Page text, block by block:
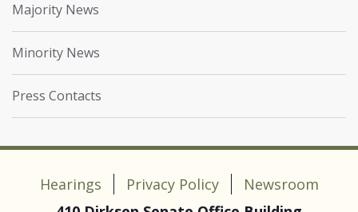
Majority News
Minority News
Press Contacts
Hearings Privacy Policy
Newsroom